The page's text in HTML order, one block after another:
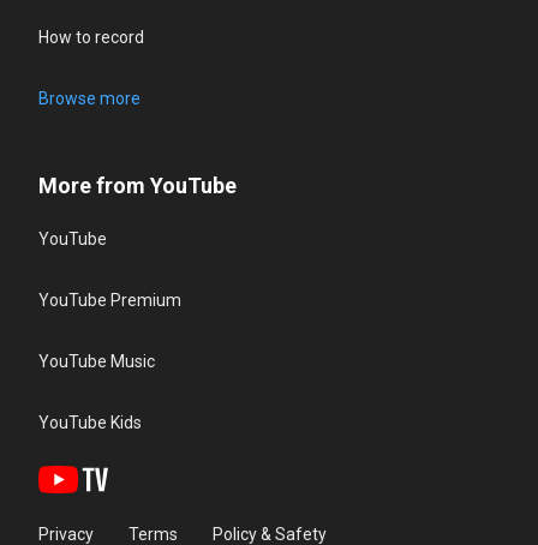
How to record
Browse more
More from YouTube
YouTube
YouTube Premium
YouTube Music
YouTube Kids
Privacy Terms Policy & Safety